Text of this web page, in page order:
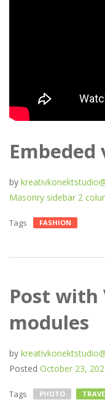
by
Masonry sidebar 2
Tags FASHION
Post with
modules
by
Posted October 23,
Tags PHOTO